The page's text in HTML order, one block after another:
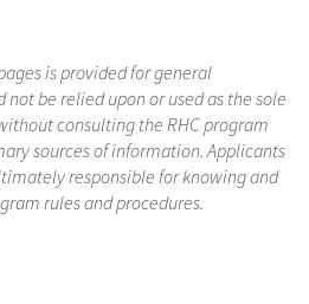
is provided for general
be relied upon or used as the sole
consulting the RHC program
sources of information. Applicants
responsible for knowing and
rules and procedures.